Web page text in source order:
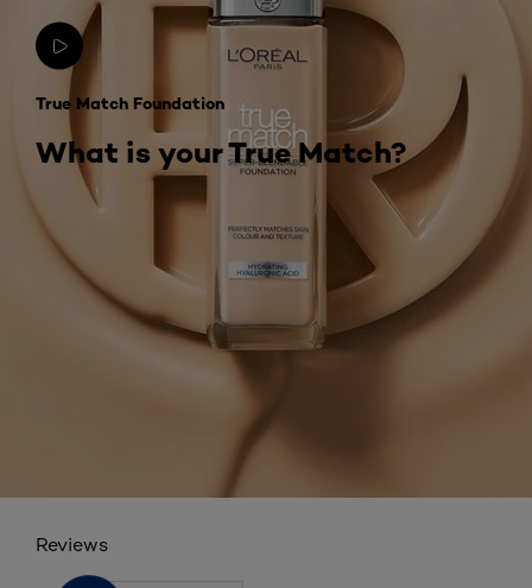
True Match Foundation
What is your True Match?
Reviews